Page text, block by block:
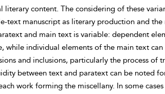
content. The considering of these
text manuscript as literary production and the
and main text is variable: dependent
while individual elements of the main text
and inclusions, particularly the process of
between text and paratext can be noted
work forming the miscellany. In some